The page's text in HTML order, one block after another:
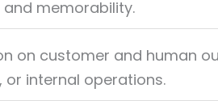
memorability.
on customer and human
internal operations.